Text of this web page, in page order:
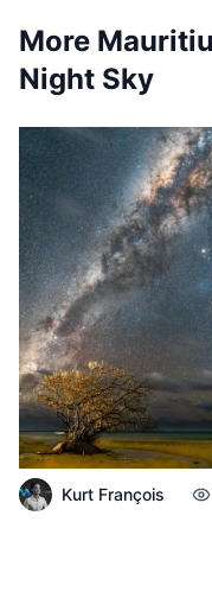
More
Night Sky
Kurt François